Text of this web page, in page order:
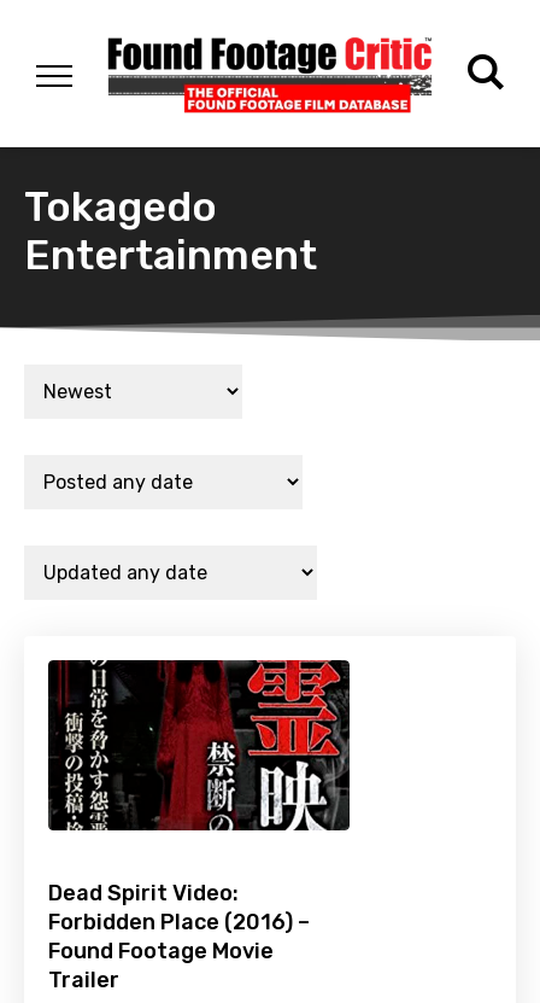
Tokagedo
Entertainment
Dead Spirit Video:
Forbidden Place (2016) –
Found Footage Movie
Trailer